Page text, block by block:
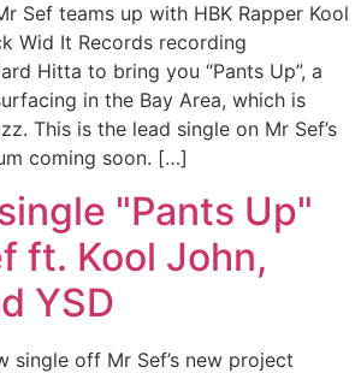
Sef teams up with HBK Rapper Kool
Wid It Records recording
Hitta to bring you “Pants Up”, a
in the Bay Area, which is
This is the lead single on Mr Sef’s
coming soon. […]
"Pants Up"
ft. Kool John,
YSD
single off Mr Sef’s new project